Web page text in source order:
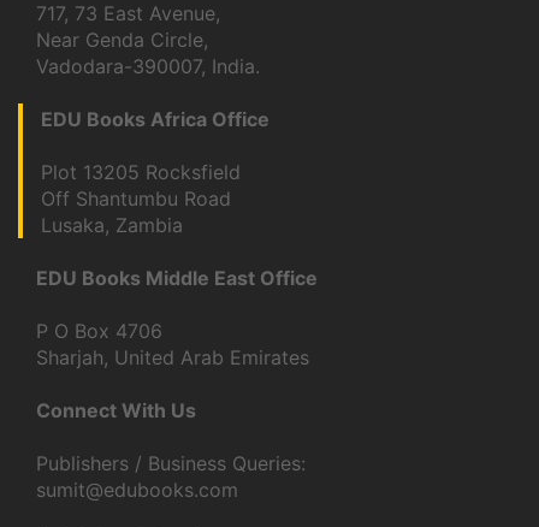
717, 73 East Avenue,
Near Genda Circle,
Vadodara-390007, India.
EDU Books Africa Office
Plot 13205 Rocksfield
Off Shantumbu Road
Lusaka, Zambia
EDU Books Middle East Office
P O Box 4706
Sharjah, United Arab Emirates
Connect With Us
Publishers / Business Queries:
sumit@edubooks.com